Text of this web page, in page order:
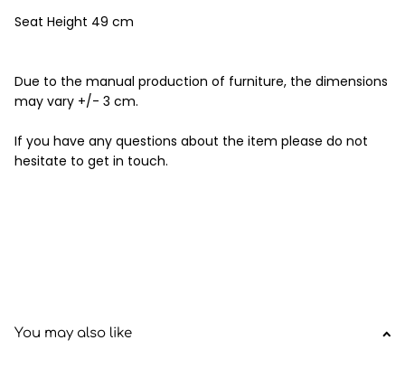
Seat Height 49 cm
Due to the manual production of furniture, the dimensions
may vary +/- 3 cm.
If you have any questions about the item please do not
hesitate to get in touch.
You may also like